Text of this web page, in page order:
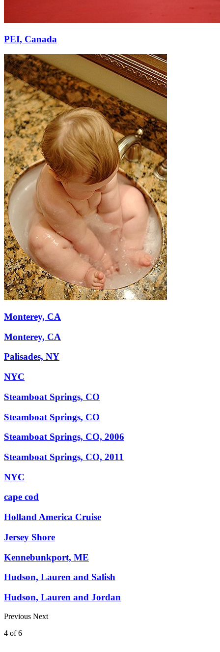
PEI, Canada
Monterey, CA
Monterey, CA
Palisades, NY
NYC
Steamboat Springs, CO
Steamboat Springs, CO
Steamboat Springs, CO, 2006
Steamboat Springs, CO, 2011
NYC
cape cod
Holland America Cruise
Jersey Shore
Kennebunkport, ME
Hudson, Lauren and Salish
Hudson, Lauren and Jordan
Previous Next
4 of6